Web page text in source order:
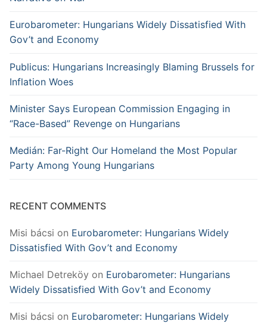
Eurobarometer: Hungarians Widely Dissatisfied With
Gov’t and Economy
Publicus: Hungarians Increasingly Blaming Brussels for
Inflation Woes
Minister Says European Commission Engaging in
“Race-Based” Revenge on Hungarians
Medián: Far-Right Our Homeland the Most Popular
Party Among Young Hungarians
RECENT COMMENTS
Misi bácsi on Eurobarometer: Hungarians Widely
Dissatisfied With Gov’t and Economy
Michael Detreköy on Eurobarometer: Hungarians
Widely Dissatisfied With Gov’t and Economy
Misi bácsi on Eurobarometer: Hungarians Widely